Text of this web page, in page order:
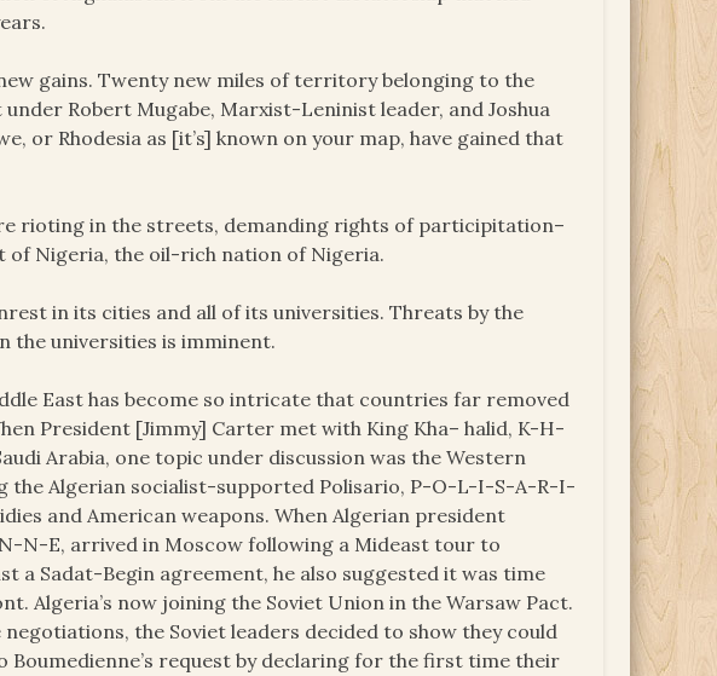
gains. Twenty new miles of territory belonging to the
Robert Mugabe, Marxist-Leninist leader, and Joshua
or Rhodesia as [it’s] known on your map, have gained that
rioting in the streets, demanding rights of participitation–
Nigeria, the oil-rich nation of Nigeria.
in its cities and all of its universities. Threats by the
the universities is imminent.
East has become so intricate that countries far removed
President [Jimmy] Carter met with King Kha– halid, K-H-
Arabia, one topic under discussion was the Western
the Algerian socialist-supported Polisario, P-O-L-I-S-A-R-I-
and American weapons. When Algerian president
N-E, arrived in Moscow following a Mideast tour to
Sadat-Begin agreement, he also suggested it was time
Algeria’s now joining the Soviet Union in the Warsaw Pact.
the Soviet leaders decided to show they could
request by declaring for the first time their